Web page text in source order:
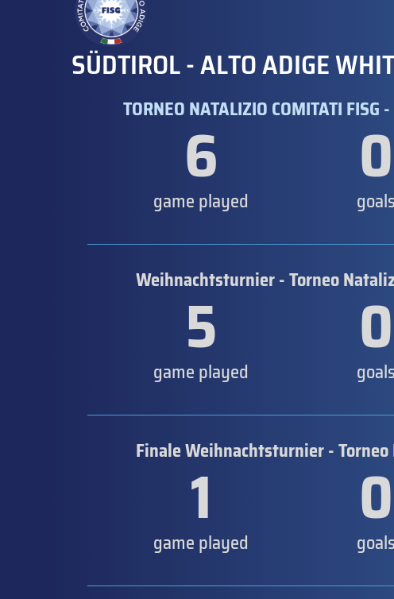
SÜDTIROL - ALTO ADIGE
TORNEO NATALIZIO COMITATI FISG
6
game played 0
goals
Weihnachtsturnier - Torneo
5
game played 0
goals
Finale Weihnachtsturnier -
1
game played 0
goals